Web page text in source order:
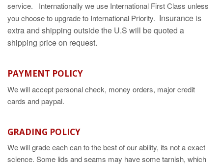
service. Internationally we use International First Class unless
you choose to upgrade to International Priority. Insurance is
extra and shipping outside the U.S will be quoted a
shipping price on request.
PAYMENT POLICY
We will accept personal check, money orders, major credit
cards and paypal.
GRADING POLICY
We will grade each can to the best of our ability, its not a exact
science. Some lids and seams may have some tarnish, which